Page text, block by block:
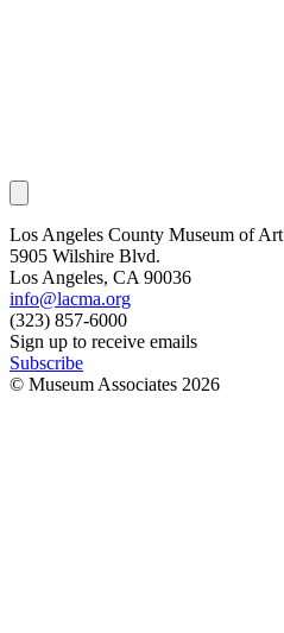
Los Angeles County Museum of Art
5905 Wilshire Blvd.
Los Angeles, CA 90036
info@lacma.org
(323) 857-6000
Sign up to receive emails
Subscribe
© Museum Associates 2026